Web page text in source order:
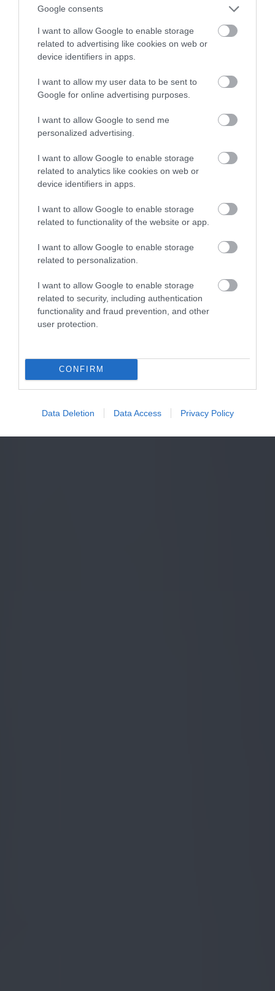
Google consents
I want to allow Google to enable storage
related to advertising like cookies on web or
device identifiers in apps.
I want to allow my user data to be sent to
Google for online advertising purposes.
I want to allow Google to send me
personalized advertising.
I want to allow Google to enable storage
related to analytics like cookies on web or
device identifiers in apps.
I want to allow Google to enable storage
related to functionality of the website or app.
I want to allow Google to enable storage
related to personalization.
I want to allow Google to enable storage
related to security, including authentication
functionality and fraud prevention, and other
user protection.
CONFIRM
Data Deletion Data Access Privacy Policy
trafia do Europy
ALEKSANDER PISKORZ · 15 PAŹDZIERNIKA 2020